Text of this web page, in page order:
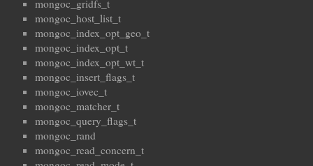
mongoc_gridfs_t
mongoc_host_list_t
mongoc_index_opt_geo_t
mongoc_index_opt_t
mongoc_index_opt_wt_t
mongoc_insert_flags_t
mongoc_iovec_t
mongoc_matcher_t
mongoc_query_flags_t
mongoc_rand
mongoc_read_concern_t